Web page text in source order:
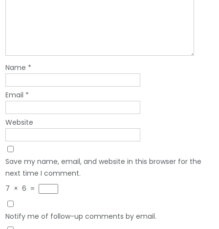
Name *
Email *
Website
Save my name, email, and website in this browser for the
next time I comment.
7 × 6 =
Notify me of follow-up comments by email.